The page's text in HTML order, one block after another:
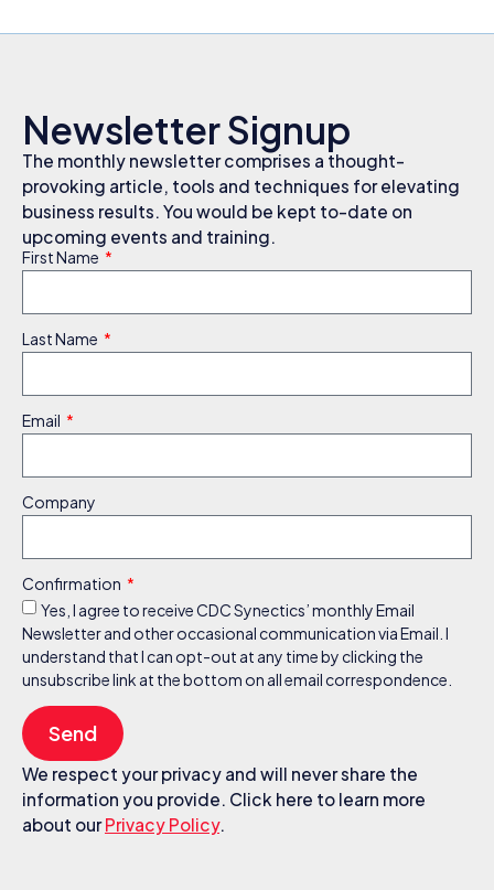
Newsletter Signup
The monthly newsletter comprises a thought-
provoking article, tools and techniques for elevating
business results. You would be kept to-date on
upcoming events and training.
First Name
Last Name
Email
Company
Confirmation
Yes, I agree to receive CDC Synectics’ monthly Email
Newsletter and other occasional communication via Email. I
understand that I can opt-out at any time by clicking the
unsubscribe link at the bottom on all email correspondence.
Send
We respect your privacy and will never share the
information you provide. Click here to learn more
about ourPrivacy Policy.